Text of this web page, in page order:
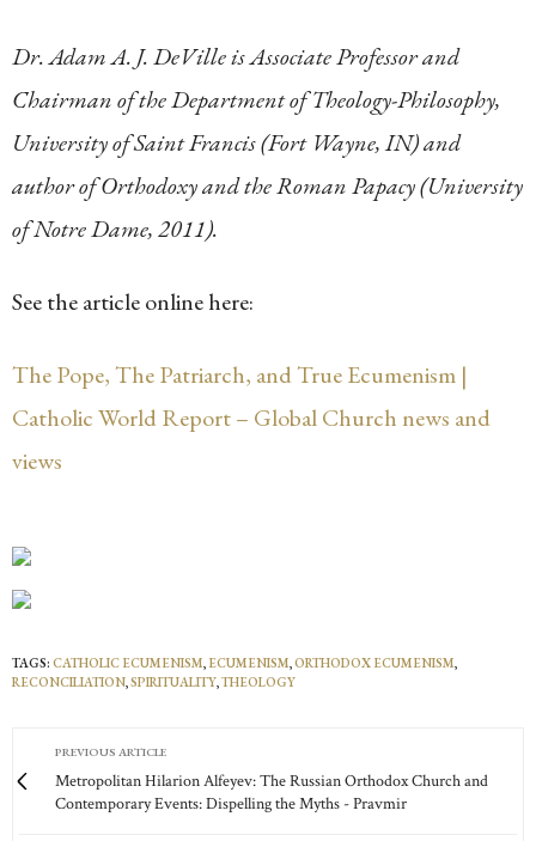
Dr. Adam A. J. DeVille is Associate Professor and
Chairman of the Department of Theology-Philosophy,
University of Saint Francis (Fort Wayne, IN) and
author of Orthodoxy and the Roman Papacy (University
of Notre Dame, 2011).
See the article online here:
The Pope, The Patriarch, and True Ecumenism |
Catholic World Report – Global Church news and
views
TAGS: CATHOLIC ECUMENISM, ECUMENISM,ORTHODOX ECUMENISM,
RECONCILIATION,SPIRITUALITY,THEOLOGY
PREVIOUS ARTICLE
Metropolitan Hilarion Alfeyev: The Russian Orthodox Church and
Contemporary Events: Dispelling the Myths - Pravmir